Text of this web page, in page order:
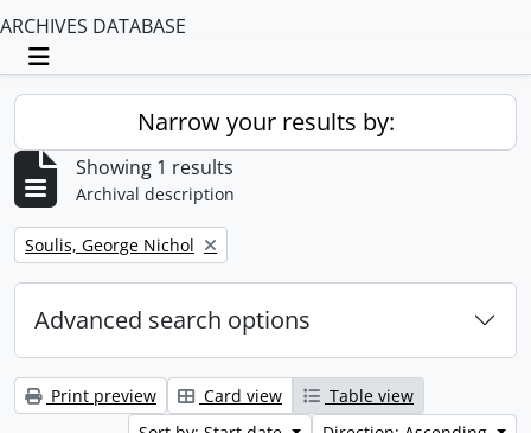
ARCHIVES DATABASE
Toggle navigation
Narrow your results by:
Showing 1 results
Archival description
Remove filter:
Soulis, George Nichol
Advanced search options
Print preview Card view
Table view